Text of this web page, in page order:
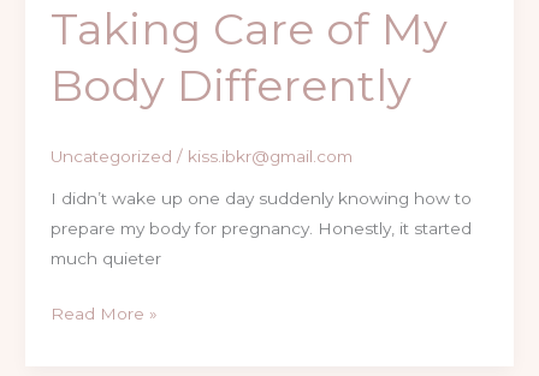
Taking Care of My
Body Differently
Uncategorized / kiss.ibkr@gmail.com
I didn’t wake up one day suddenly knowing how to
prepare my body for pregnancy. Honestly, it started
much quieter
Read More »